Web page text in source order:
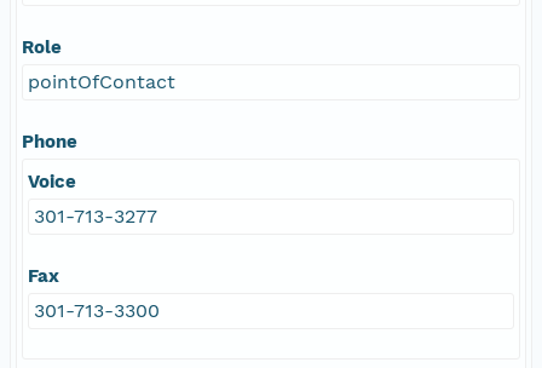
Role
pointOfContact
Phone
Voice
301-713-3277
Fax
301-713-3300